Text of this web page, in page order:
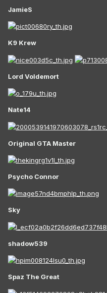
JamieS
K9 Krew
Lord Voldemort
Nate14
Original GTA Master
Psycho Connor
Sky
shadow539
Spaz The Great